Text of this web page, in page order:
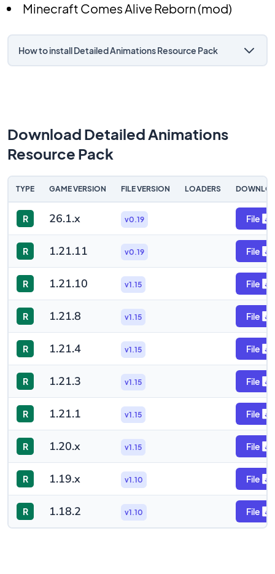
Minecraft Comes Alive Reborn (mod)
How to install Detailed Animations Resource Pack
Download Detailed Animations
Resource Pack
TYPE GAME VERSION FILE VERSION LOADERS
R 26.1.x v0.19 File
R 1.21.11 v0.19 File
R 1.21.10 v1.15 File
R 1.21.8 v1.15 File
R 1.21.4 v1.15 File
R 1.21.3 v1.15 File
R 1.21.1 v1.15 File
R 1.20.x v1.15 File
R 1.19.x v1.10 File
R 1.18.2 v1.10 File